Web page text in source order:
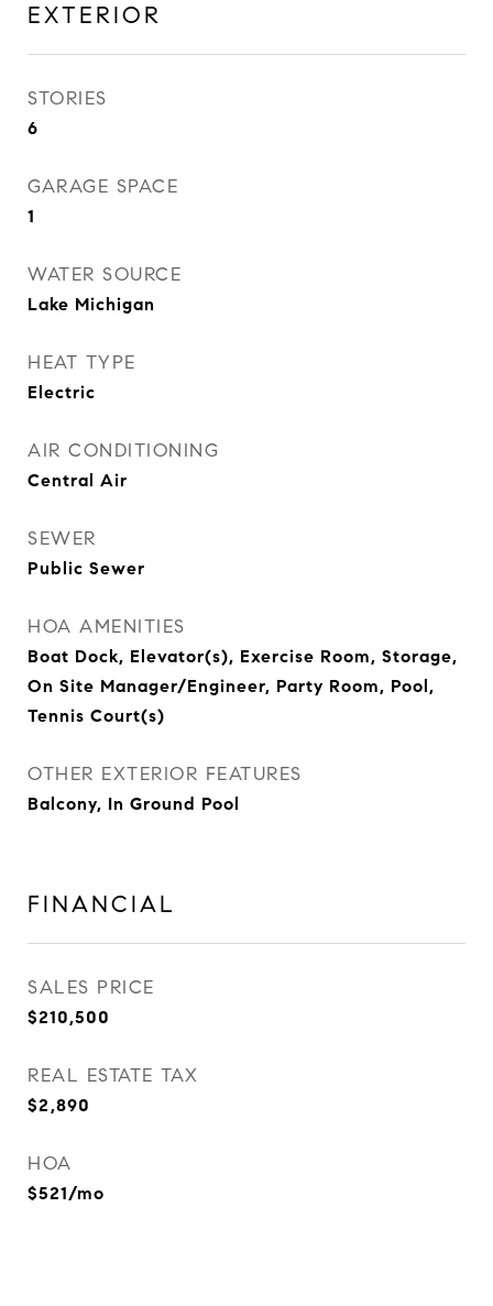
EXTERIOR
STORIES
6
GARAGE SPACE
1
WATER SOURCE
Lake Michigan
HEAT TYPE
Electric
AIR CONDITIONING
Central Air
SEWER
Public Sewer
HOA AMENITIES
Boat Dock, Elevator(s), Exercise Room, Storage,
On Site Manager/Engineer, Party Room, Pool,
Tennis Court(s)
OTHER EXTERIOR FEATURES
Balcony, In Ground Pool
FINANCIAL
SALES PRICE
$210,500
REAL ESTATE TAX
$2,890
HOA
$521/mo